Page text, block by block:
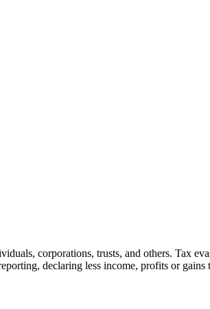
corporations, trusts, and others. Tax
declaring less income, profits or